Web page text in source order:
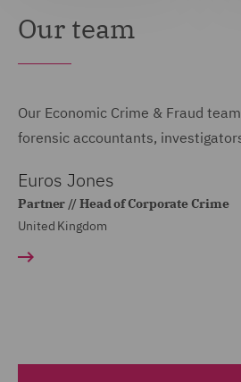
Our team
Our Economic Crime & Fraud
forensic accountants,
Euros Jones
Partner // Head of Corporate Crime
United Kingdom